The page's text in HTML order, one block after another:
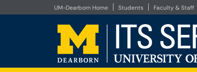
UM-Dearborn Home Students Faculty & Staff
Skip to main content
(opens in a new tab)